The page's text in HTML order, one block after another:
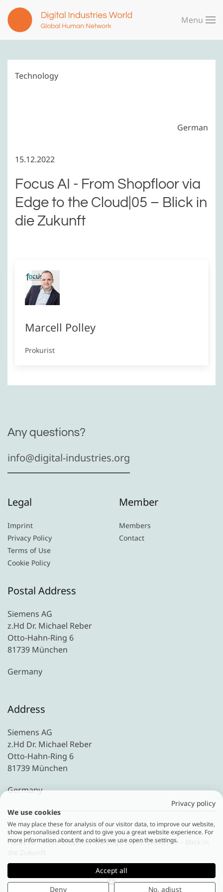
Skip to main content
Menu
Technology
German
15.12.2022
Focus AI - From Shopfloor via
Edge to the Cloud|05 – Blick in
die Zukunft
Marcell Polley
Prokurist
Any questions?
info@digital-industries.org
Legal
Imprint
Privacy Policy
Terms of Use
Cookie Policy
Member
Members
Contact
Postal Address
Siemens AG
z.Hd Dr. Michael Reber
Otto-Hahn-Ring 6
81739 München
Germany
Address
Siemens AG
z.Hd Dr. Michael Reber
Otto-Hahn-Ring 6
81739 München
Germany
Home Downloads
Downloads Overview
Focus AI - From Shopfloor via Edge to the Cloud|05 – Blick in
Privacy policy
We use cookies
We may place these for analysis of our visitor data, to improve our website,
show personalised content and to give you a great website experience. For
more information about the cookies we use open the settings.
Accept all
Deny
No, adjust